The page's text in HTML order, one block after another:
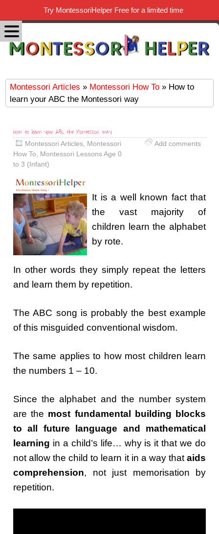
Montessori Articles » Montessori How To » How to
learn your ABC the Montessori way
How to learn your ABC the Montessori way
Montessori Articles Montessori
How To
Montessori Lessons Age 0
to 3 (Infant)
Add comments
It is a well known fact that
the vast majority of
children learn the alphabet
by rote.
In other words they simply repeat the letters
and learn them by repetition.
The ABC song is probably the best example
of this misguided conventional wisdom.
The same applies to how most children learn
the numbers 1 – 10.
Since the alphabet and the number system
are the most fundamental building blocks
to all future language and mathematical
learning in a child’s life… why is it that we do
not allow the child to learn it in a way that aids
comprehension, not just memorisation by
repetition.
Try MontessoriHelper Free for a limited time